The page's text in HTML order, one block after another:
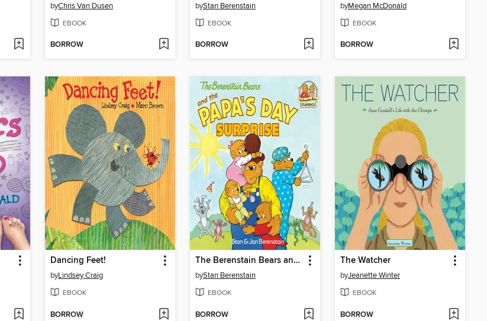
byChris Van Dusen
EBOOK
BORROW
byStan Berenstain
EBOOK
BORROW
byMegan McDonald
EBOOK
BORROW
Dancing Feet!
byLindsey Craig
EBOOK
BORROW
The Berenstain Bears and the Papa's Day Surprise
byStan Berenstain
EBOOK
BORROW
The Watcher
byJeanette Winter
EBOOK
BORROW